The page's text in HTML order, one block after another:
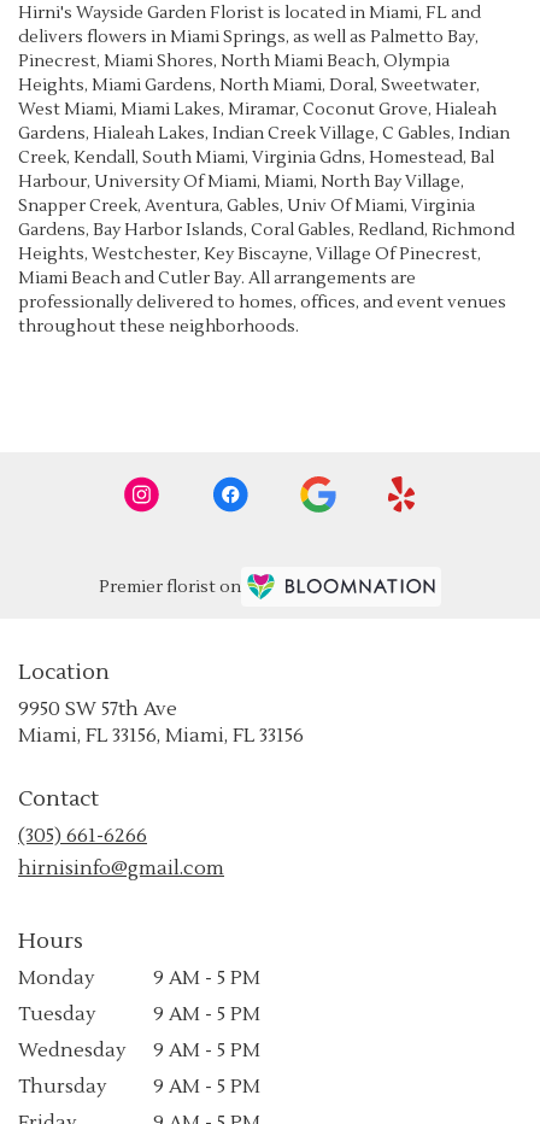
Hirni's Wayside Garden Florist is located in Miami, FL and
delivers flowers in Miami Springs, as well as Palmetto Bay,
Pinecrest, Miami Shores, North Miami Beach, Olympia
Heights, Miami Gardens, North Miami, Doral, Sweetwater,
West Miami, Miami Lakes, Miramar, Coconut Grove, Hialeah
Gardens, Hialeah Lakes, Indian Creek Village, C Gables, Indian
Creek, Kendall, South Miami, Virginia Gdns, Homestead, Bal
Harbour, University Of Miami, Miami, North Bay Village,
Snapper Creek, Aventura, Gables, Univ Of Miami, Virginia
Gardens, Bay Harbor Islands, Coral Gables, Redland, Richmond
Heights, Westchester, Key Biscayne, Village Of Pinecrest,
Miami BeachandCutler Bay. All arrangements are
professionally delivered to homes, offices, and event venues
throughout these neighborhoods.
Premier florist on
Location
9950 SW 57th Ave
Miami, FL 33156, Miami, FL 33156
Contact
(305) 661-6266
hirnisinfo@gmail.com
Hours
Monday
9 AM - 5 PM
Tuesday
9 AM - 5 PM
Wednesday
9 AM - 5 PM
Thursday
9 AM - 5 PM